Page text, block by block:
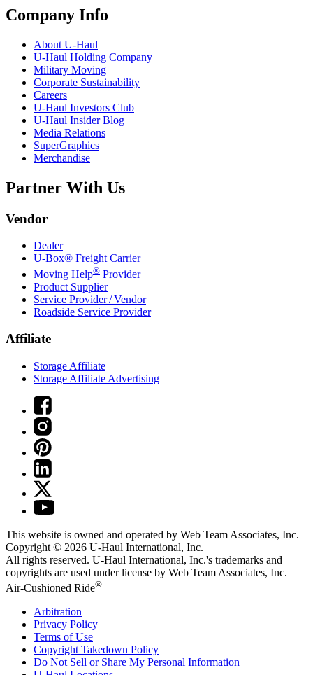
Company Info
About U-Haul
U-Haul Holding Company
Military Moving
Corporate Sustainability
Careers
U-Haul Investors Club
U-Haul Insider Blog
Media Relations
SuperGraphics
Merchandise
Partner With Us
Vendor
Dealer
U-Box® Freight Carrier
Moving Help® Provider
Product Supplier
Service Provider / Vendor
Roadside Service Provider
Affiliate
Storage Affiliate
Storage Affiliate Advertising
This website is owned and operated by Web Team Associates, Inc.
Copyright © 2026 U-Haul International, Inc.
All rights reserved. U-Haul International, Inc.'s trademarks and
copyrights are used under license by Web Team Associates, Inc.
Air-Cushioned Ride®
Arbitration
Privacy Policy
Terms of Use
Copyright Takedown Policy
Do Not Sell or Share My Personal Information